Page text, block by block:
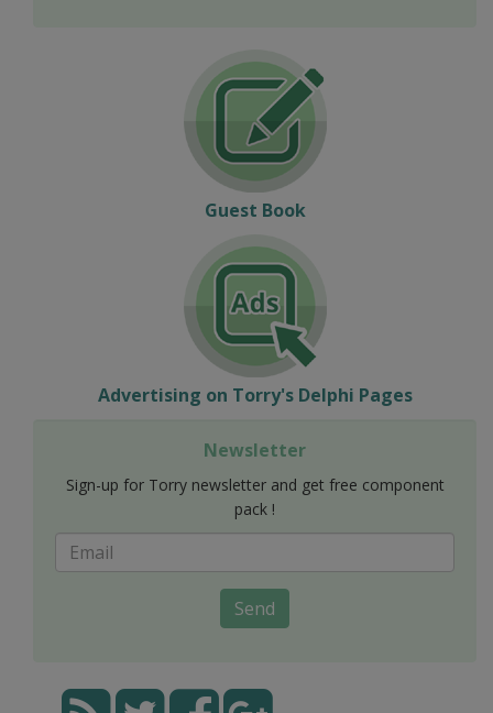
Guest Book
Advertising on Torry's Delphi Pages
Newsletter
Sign-up for Torry newsletter and get free component
pack !
Send